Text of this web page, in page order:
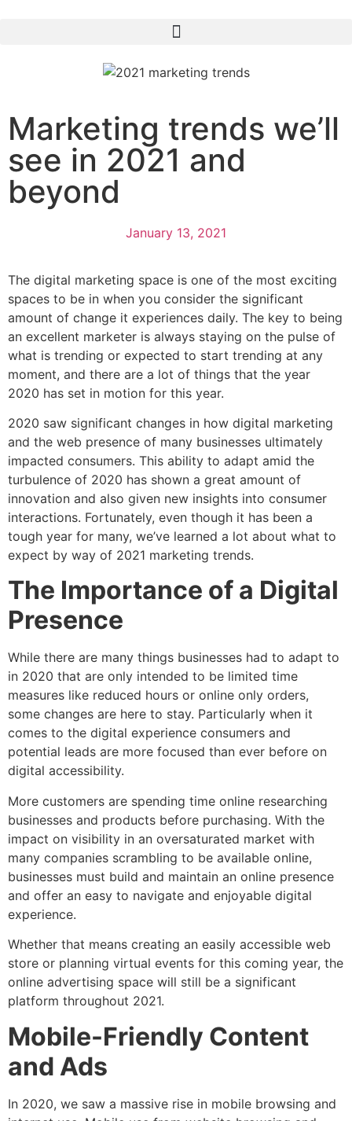
Marketing trends we’ll
see in 2021 and
beyond
January 13, 2021
The digital marketing space is one of the most exciting
spaces to be in when you consider the significant
amount of change it experiences daily. The key to being
an excellent marketer is always staying on the pulse of
what is trending or expected to start trending at any
moment, and there are a lot of things that the year
2020 has set in motion for this year.
2020 saw significant changes in how digital marketing
and the web presence of many businesses ultimately
impacted consumers. This ability to adapt amid the
turbulence of 2020 has shown a great amount of
innovation and also given new insights into consumer
interactions. Fortunately, even though it has been a
tough year for many, we’ve learned a lot about what to
expect by way of 2021 marketing trends.
The Importance of a Digital
Presence
While there are many things businesses had to adapt to
in 2020 that are only intended to be limited time
measures like reduced hours or online only orders,
some changes are here to stay. Particularly when it
comes to the digital experience consumers and
potential leads are more focused than ever before on
digital accessibility.
More customers are spending time online researching
businesses and products before purchasing. With the
impact on visibility in an oversaturated market with
many companies scrambling to be available online,
businesses must build and maintain an online presence
and offer an easy to navigate and enjoyable digital
experience.
Whether that means creating an easily accessible web
store or planning virtual events for this coming year, the
online advertising space will still be a significant
platform throughout 2021.
Mobile-Friendly Content
and Ads
In 2020, we saw a massive rise in mobile browsing and